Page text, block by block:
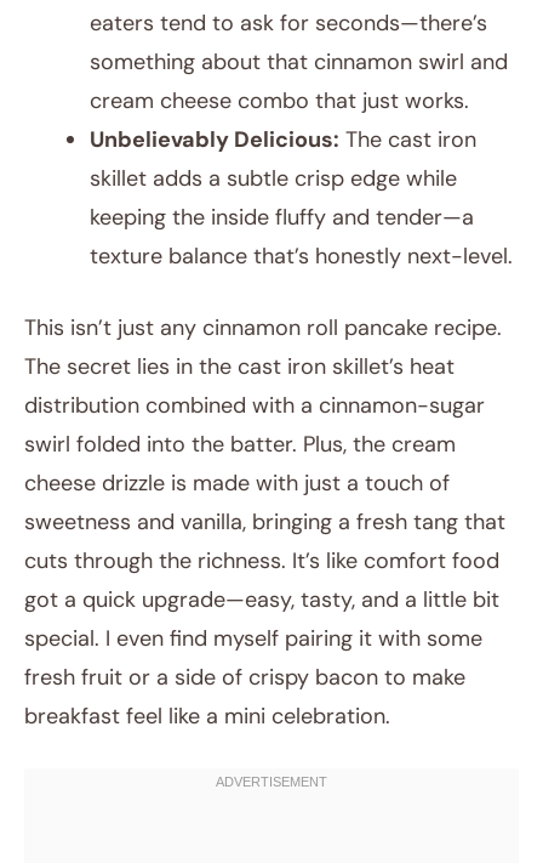
eaters tend to ask for seconds—there’s
something about that cinnamon swirl and
cream cheese combo that just works.
Unbelievably Delicious: The cast iron
skillet adds a subtle crisp edge while
keeping the inside fluffy and tender—a
texture balance that’s honestly next-level.
This isn’t just any cinnamon roll pancake recipe.
The secret lies in the cast iron skillet’s heat
distribution combined with a cinnamon-sugar
swirl folded into the batter. Plus, the cream
cheese drizzle is made with just a touch of
sweetness and vanilla, bringing a fresh tang that
cuts through the richness. It’s like comfort food
got a quick upgrade—easy, tasty, and a little bit
special. I even find myself pairing it with some
fresh fruit or a side of crispy bacon to make
breakfast feel like a mini celebration.